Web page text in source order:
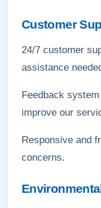
Customer
24/7 customer
assistance
Feedback
improve our
Responsive and
concerns.